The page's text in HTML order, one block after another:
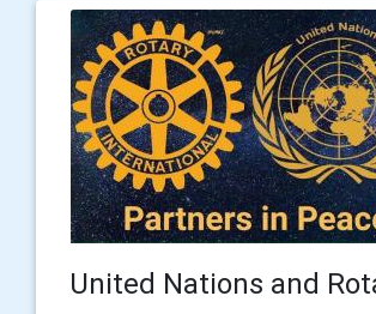
United Nations and